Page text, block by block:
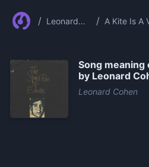
/ Leonard
/ A Kite Is A
Song meaning
by Leonard
Leonard Cohen